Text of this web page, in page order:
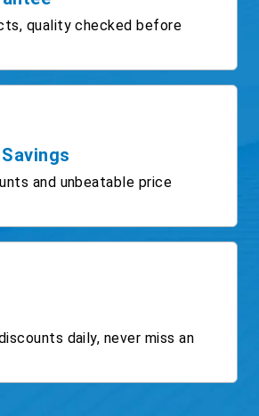
quality checked before
and unbeatable price
daily, never miss an